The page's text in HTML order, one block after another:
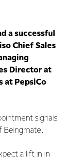
a successful
Chief Sales
Director at
at PepsiCo
signals
Beingmate.
a lift in in